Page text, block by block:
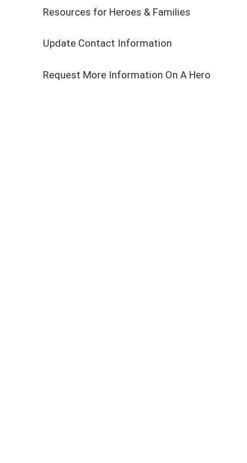
Resources for Heroes & Families
Update Contact Information
Request More Information On A Hero